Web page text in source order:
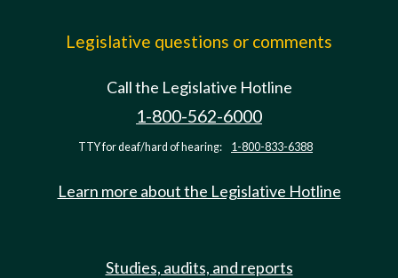
Legislative questions or comments
Call the Legislative Hotline
1-800-562-6000
TTY for deaf/hard of hearing: 1-800-833-6388
Learn more about the Legislative Hotline
Studies, audits, and reports